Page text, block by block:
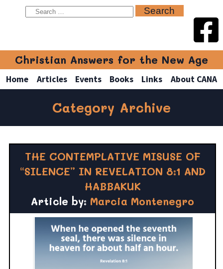
Christian Answers for the New Age
Home Articles Events Books Links About CANA
Category Archive
THE CONTEMPLATIVE MISUSE OF
“SILENCE” IN REVELATION 8:1 AND
HABBAKUK
Article by: Marcia Montenegro